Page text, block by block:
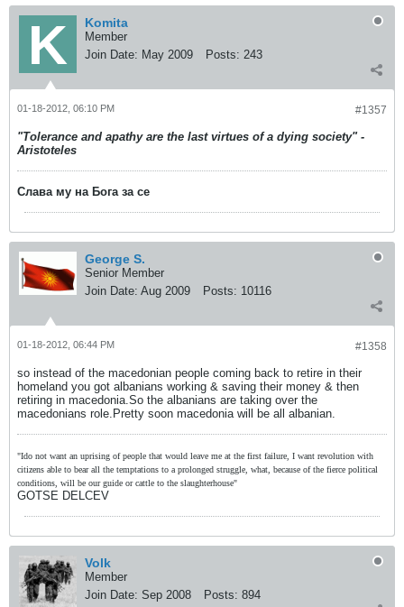
Komita
Member
Join Date: May 2009 Posts: 243
#1357
01-18-2012, 06:10 PM
"Tolerance and apathy are the last virtues of a dying society" -
Aristoteles
Слава му на Бога за се
George S.
Senior Member
Join Date: Aug 2009 Posts: 10116
#1358
01-18-2012, 06:44 PM
so instead of the macedonian people coming back to retire in their
homeland you got albanians working & saving their money & then
retiring in macedonia.So the albanians are taking over the
macedonians role.Pretty soon macedonia will be all albanian.
"Ido not want an uprising of people that would leave me at the first failure, I want revolution with
citizens able to bear all the temptations to a prolonged struggle, what, because of the fierce political
conditions, will be our guide or cattle to the slaughterhouse"
GOTSE DELCEV
Volk
Member
Join Date: Sep 2008 Posts: 894